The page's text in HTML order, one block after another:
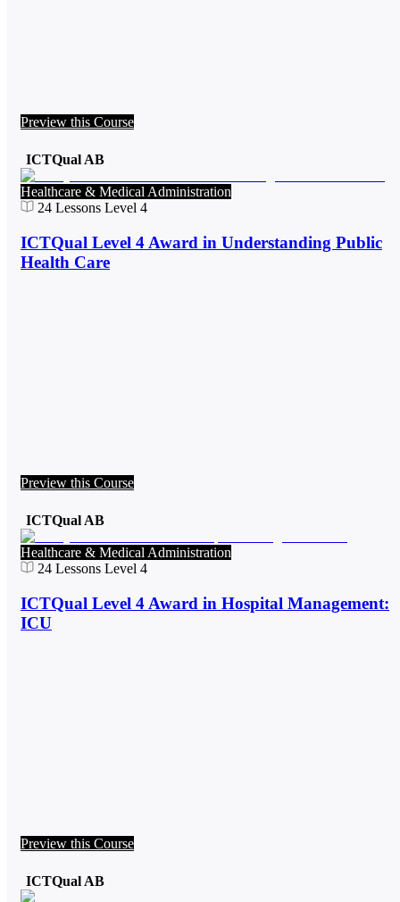
Preview this Course
ICTQual AB
Healthcare & Medical Administration
24 Lessons Level 4
ICTQual Level 4 Award in Understanding Public
Health Care
Preview this Course
ICTQual AB
Healthcare & Medical Administration
24 Lessons Level 4
ICTQual Level 4 Award in Hospital Management:
ICU
Preview this Course
ICTQual AB